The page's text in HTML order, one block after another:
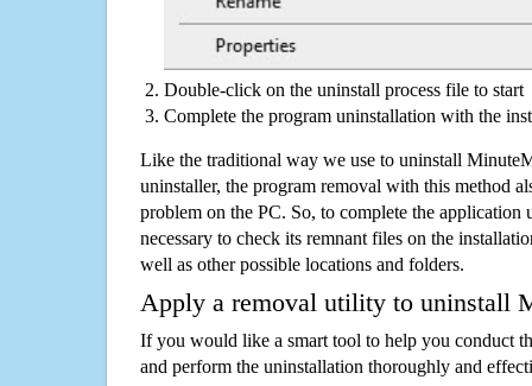
Double-click on the uninstall process file to start
Complete the program uninstallation with the
Like the traditional way we use to uninstall
uninstaller, the program removal with this method
problem on the PC. So, to complete the application
necessary to check its remnant files on the
well as other possible locations and folders.
Apply a removal utility to uninstall
If you would like a smart tool to help you conduct
and perform the uninstallation thoroughly and